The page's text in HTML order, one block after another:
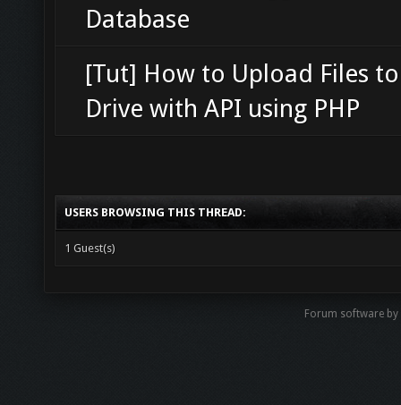
Database
[Tut] How to Upload Files
Drive with API using PHP
USERS BROWSING THIS THREAD:
1 Guest(s)
Forum software